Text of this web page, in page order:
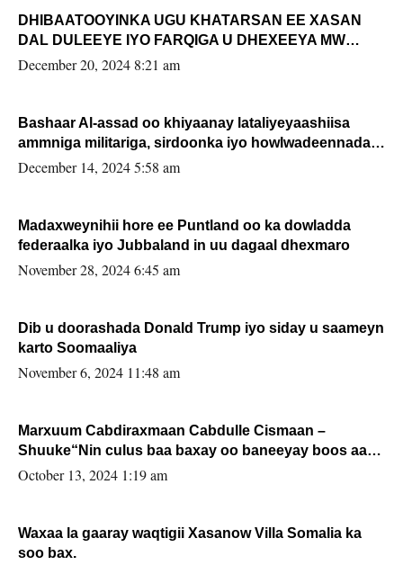
DHIBAATOOYINKA UGU KHATARSAN EE XASAN
DAL DULEEYE IYO FARQIGA U DHEXEEYA MW
FARMAAJO BAL ISU DHAGEYSTA?
December 20, 2024 8:21 am
Bashaar Al-assad oo khiyaanay lataliyeyaashiisa
ammniga militariga, sirdoonka iyo howlwadeennada
xafiiskiisa
December 14, 2024 5:58 am
Madaxweynihii hore ee Puntland oo ka dowladda
federaalka iyo Jubbaland in uu dagaal dhexmaro
November 28, 2024 6:45 am
Dib u doorashada Donald Trump iyo siday u saameyn
karto Soomaaliya
November 6, 2024 11:48 am
Marxuum Cabdiraxmaan Cabdulle Cismaan –
Shuuke“Nin culus baa baxay oo baneeyay boos aan
la buuxin Karin”.
October 13, 2024 1:19 am
Waxaa la gaaray waqtigii Xasanow Villa Somalia ka
soo bax.